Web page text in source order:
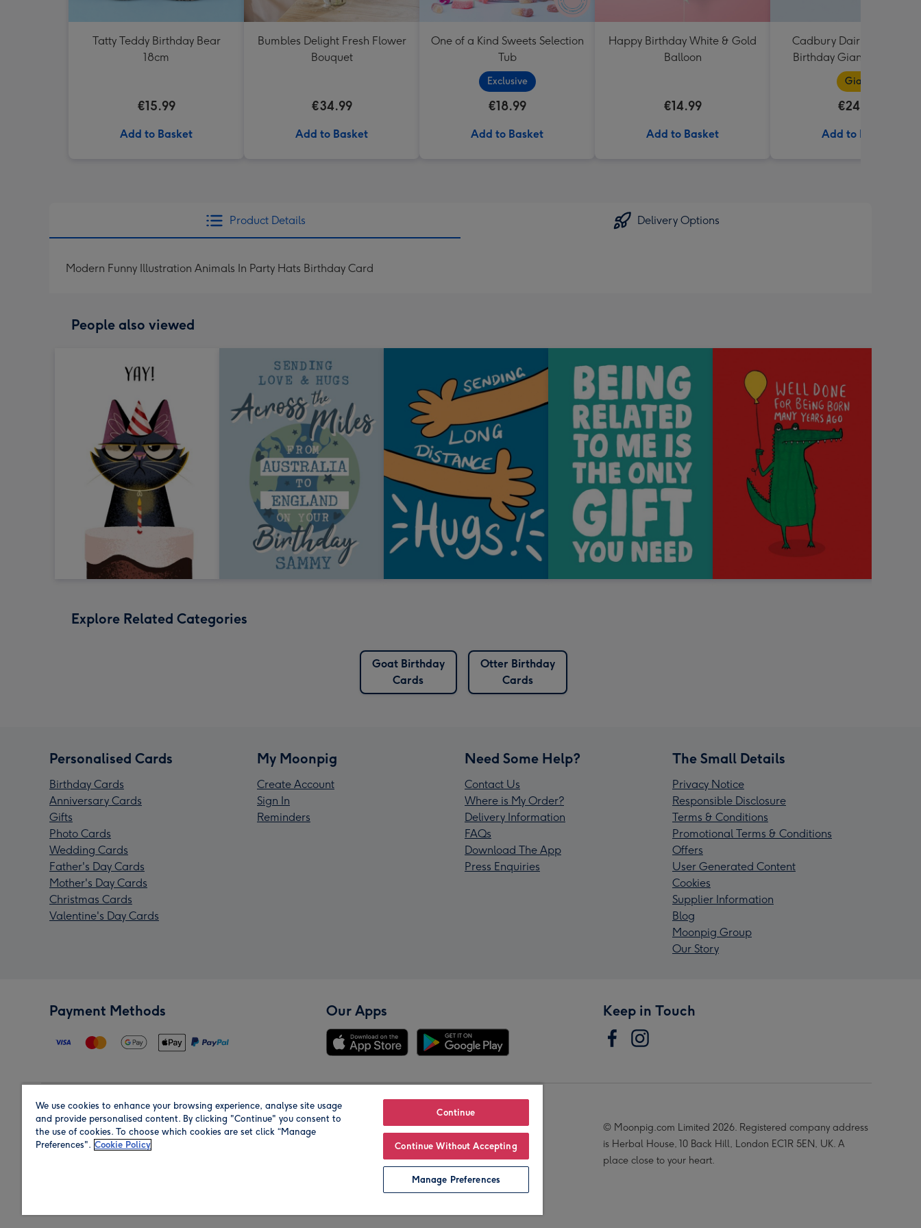
Tatty Teddy Birthday Bear
18cm
€15.99
Add to Basket
Bumbles Delight Fresh Flower
Bouquet
€34.99
Add to Basket
One of a Kind Sweets Selection
Tub
Exclusive
€18.99
Add to Basket
Happy Birthday White & Gold
Balloon
€14.99
Add to Basket
Cadbury Dairy Milk
Birthday Giant Bar
Giant
€24.99
Add to Basket
Product Details Delivery Options
Modern Funny Illustration Animals In Party Hats Birthday Card
People also viewed
Explore Related Categories
Goat Birthday
Cards
Otter Birthday
Cards
Personalised Cards
Birthday Cards
Anniversary Cards
Gifts
Photo Cards
Wedding Cards
Father's Day Cards
Mother's Day Cards
Christmas Cards
Valentine's Day Cards
My Moonpig
Create Account
Sign In
Reminders
Need Some Help?
Contact Us
Where is My Order?
Delivery Information
FAQs
Download The App
Press Enquiries
The Small Details
Privacy Notice
Responsible Disclosure
Terms & Conditions
Promotional Terms & Conditions
Offers
User Generated Content
Cookies
Supplier Information
Blog
Moonpig Group
Our Story
Payment Methods Our Apps Keep in Touch
Region Our Brands
© Moonpig.com Limited 2026. Registered company address
is Herbal House, 10 Back Hill, London EC1R 5EN, UK. A
place close to your heart.
We use cookies to enhance your browsing experience, analyse site usage
and provide personalised content. By clicking "Continue" you consent to
the use of cookies. To choose which cookies are set click “Manage
Preferences". Cookie Policy
Continue
Continue Without Accepting
Manage Preferences